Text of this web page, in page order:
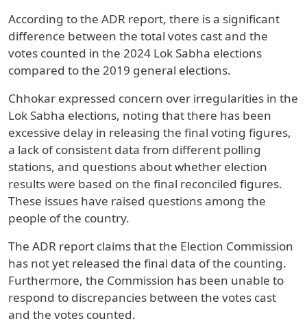
According to the ADR report, there is a significant
difference between the total votes cast and the
votes counted in the 2024 Lok Sabha elections
compared to the 2019 general elections.
Chhokar expressed concern over irregularities in the
Lok Sabha elections, noting that there has been
excessive delay in releasing the final voting figures,
a lack of consistent data from different polling
stations, and questions about whether election
results were based on the final reconciled figures.
These issues have raised questions among the
people of the country.
The ADR report claims that the Election Commission
has not yet released the final data of the counting.
Furthermore, the Commission has been unable to
respond to discrepancies between the votes cast
and the votes counted.